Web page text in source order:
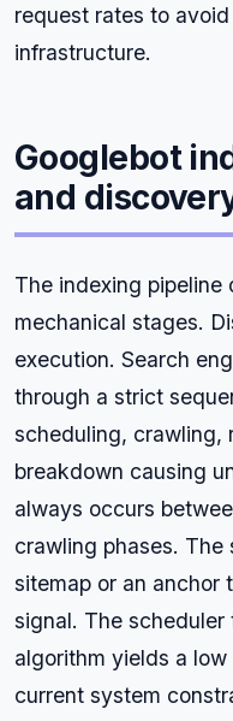
request rates to
infrastructure.
Googlebot
and
The indexing pipeline
mechanical stages.
execution. Search
through a strict
scheduling, crawling,
breakdown causing
always occurs
crawling phases. The
sitemap or an anchor
signal. The
algorithm yields a
current system